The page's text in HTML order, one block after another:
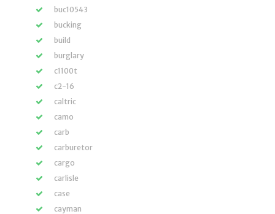
buc10543
bucking
build
burglary
c1100t
c2-16
caltric
camo
carb
carburetor
cargo
carlisle
case
cayman